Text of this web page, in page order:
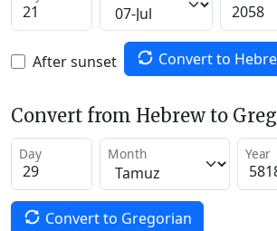
After sunset Convert to
Convert from Hebrew to
Day Month Year
Convert to Gregorian